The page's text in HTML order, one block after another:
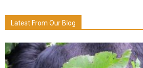
Latest From Our Blog